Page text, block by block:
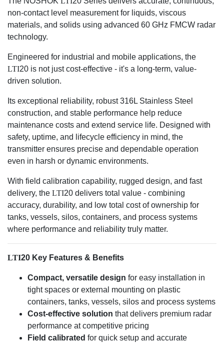
non-contact level measurement for liquids, viscous
materials, and solids using advanced 60 GHz FMCW radar
technology.
Engineered for industrial and mobile applications, the
LTI20 is not just cost-effective - it's a long-term, value-
driven solution.
Its exceptional reliability, robust 316L Stainless Steel
construction, and stable performance help reduce
maintenance costs and extend service life. Designed with
safety, uptime, and lifecycle efficiency in mind, the
transmitter ensures precise and dependable operation
even in harsh or dynamic environments.
With field calibration capability, rugged design, and fast
delivery, the LTI20 delivers total value - combining
accuracy, durability, and low total cost of ownership for
tanks, vessels, silos, containers, and process systems
where performance and reliability truly matter.
LTI20 Key Features & Benefits
Compact, versatile design for easy installation in
tight spaces or external mounting on plastic
containers, tanks, vessels, silos and process systems
Cost-effective solution that delivers premium radar
performance at competitive pricing
Field calibrated for quick setup and accurate